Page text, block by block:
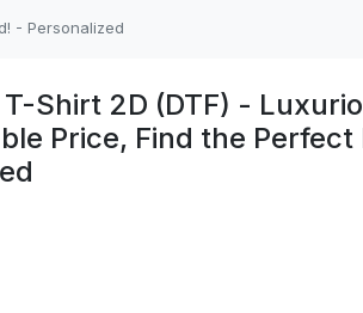
- Personalized
T-Shirt 2D (DTF) -
Price, Find the Perfect